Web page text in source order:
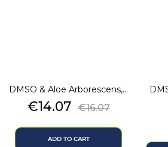
DMSO & Aloe Arborescens,...
Price
€14.07 Regular
€16.07
ADD TO CART